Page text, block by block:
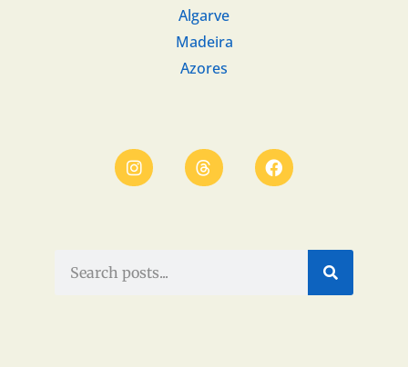
Algarve
Madeira
Azores